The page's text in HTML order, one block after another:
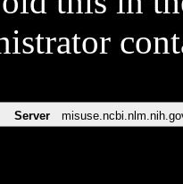
Server